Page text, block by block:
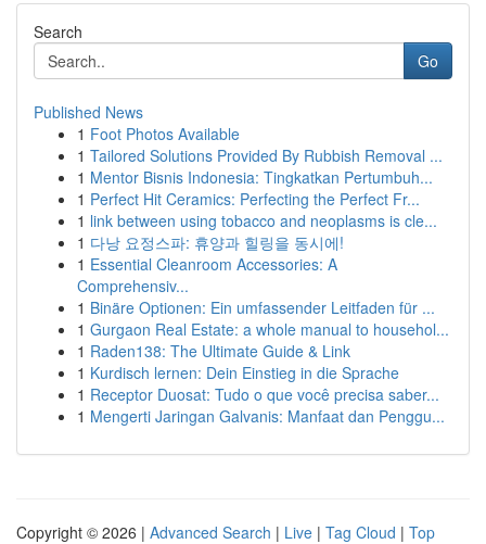
Search
Go
Published News
1 Foot Photos Available
1 Tailored Solutions Provided By Rubbish Removal ...
1 Mentor Bisnis Indonesia: Tingkatkan Pertumbuh...
1 Perfect Hit Ceramics: Perfecting the Perfect Fr...
1 link between using tobacco and neoplasms is cle...
1 다낭 요정스파: 휴양과 힐링을 동시에!
1 Essential Cleanroom Accessories: A
Comprehensiv...
1 Binäre Optionen: Ein umfassender Leitfaden für ...
1 Gurgaon Real Estate: a whole manual to househol...
1 Raden138: The Ultimate Guide & Link
1 Kurdisch lernen: Dein Einstieg in die Sprache
1 Receptor Duosat: Tudo o que você precisa saber...
1 Mengerti Jaringan Galvanis: Manfaat dan Penggu...
Copyright © 2026 | Advanced Search | Live | Tag Cloud | Top